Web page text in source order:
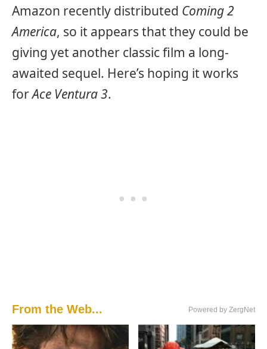
Amazon recently distributed Coming 2
America, so it appears that they could be
giving yet another classic film a long-
awaited sequel. Here’s hoping it works
forAce Ventura 3.
From the Web... Powered by ZergNet